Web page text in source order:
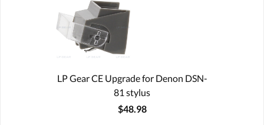
LP Gear CE Upgrade for Denon DSN-
81 stylus
$48.98